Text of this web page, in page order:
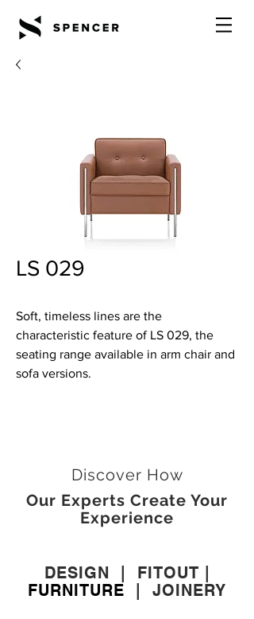
LS 029
Soft, timeless lines are the
characteristic feature of LS 029, the
seating range available in arm chair and
sofa versions.
Discover How
Our Experts Create Your
Experience
DESIGN FITOUT
FURNITURE
JOINERY